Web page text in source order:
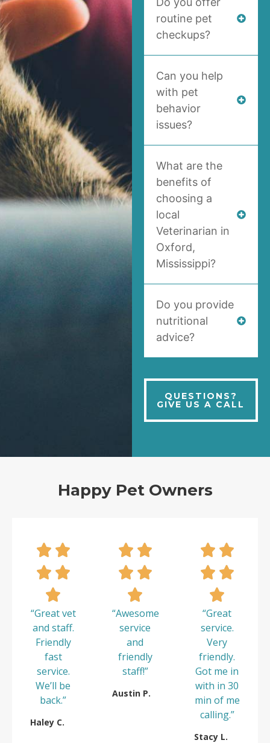
routine pet
checkups?
Can you help
with pet
behavior
issues?
What are the
benefits of
choosing a
local
Veterinarian in
Oxford,
Mississippi?
Do you provide
nutritional
advice?
QUESTIONS?
GIVE US A CALL
Happy Pet Owners
“Great vet
and staff.
Friendly
fast
service.
We’ll be
back.”
Haley C.
“Awesome
service
and
friendly
staff!”
Austin P.
“Great
service.
Very
friendly.
Got me in
with in 30
min of me
calling.”
Stacy L.